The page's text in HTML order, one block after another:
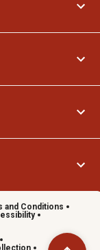
and Conditions